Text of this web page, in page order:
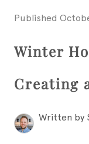
Published
Winter
Creating
Written by